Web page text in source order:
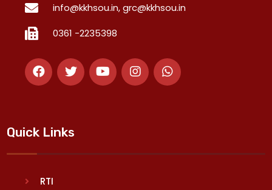
info@kkhsou.in, grc@kkhsou.in
0361 -2235398
Quick Links
RTI